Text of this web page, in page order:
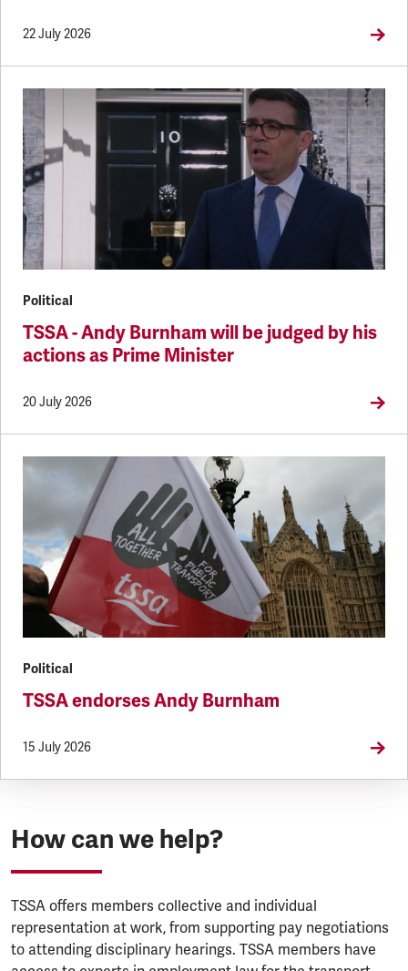
22 July 2026
Political
TSSA - Andy Burnham will be judged by his
actions as Prime Minister
20 July 2026
Political
TSSA endorses Andy Burnham
15 July 2026
How can we help?
TSSA offers members collective and individual
representation at work, from supporting pay negotiations
to attending disciplinary hearings. TSSA members have